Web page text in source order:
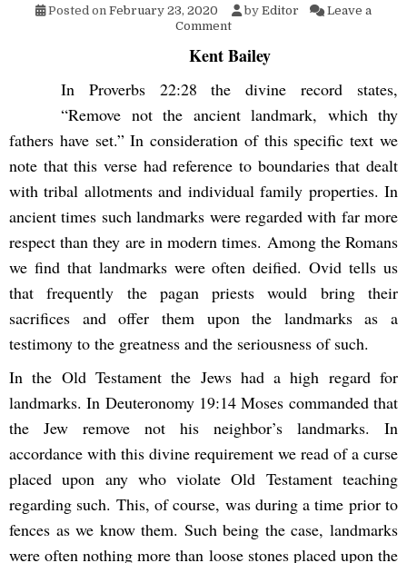
Posted on February 23, 2020 by Editor
Leave a
Commenton “Remove Not the Ancient
Kent Bailey
In Proverbs 22:28 the divine record states,
“Remove not the ancient landmark, which thy
fathers have set.” In consideration of this specific text we
note that this verse had reference to boundaries that dealt
with tribal allotments and individual family properties. In
ancient times such landmarks were regarded with far more
respect than they are in modern times. Among the Romans
we find that landmarks were often deified. Ovid tells us
that frequently the pagan priests would bring their
sacrifices and offer them upon the landmarks as a
testimony to the greatness and the seriousness of such.
In the Old Testament the Jews had a high regard for
landmarks. In Deuteronomy 19:14 Moses commanded that
the Jew remove not his neighbor’s landmarks. In
accordance with this divine requirement we read of a curse
placed upon any who violate Old Testament teaching
regarding such. This, of course, was during a time prior to
fences as we know them. Such being the case, landmarks
were often nothing more than loose stones placed upon the